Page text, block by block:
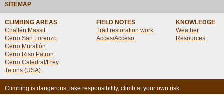
SITEMAP
CLIMBING AREAS
Chaltén Massif
Cerro San Lorenzo
Cerro Murallón
Cerro Riso Patron
Cerro Catedral/Frey
Tetons (USA)
FIELD NOTES
Trail restoration work
Acces/Acceso
KNOWLEDGE
Weather
Resources
Climbing is dangerous, take responsibility, climb at your own risk.